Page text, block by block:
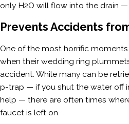
only H2O will flow into the drain
Prevents Accidents
One of the most horrific
when their wedding ring
accident. While many can be
p-trap — if you shut the water off
help — there are often times
faucet is left on.